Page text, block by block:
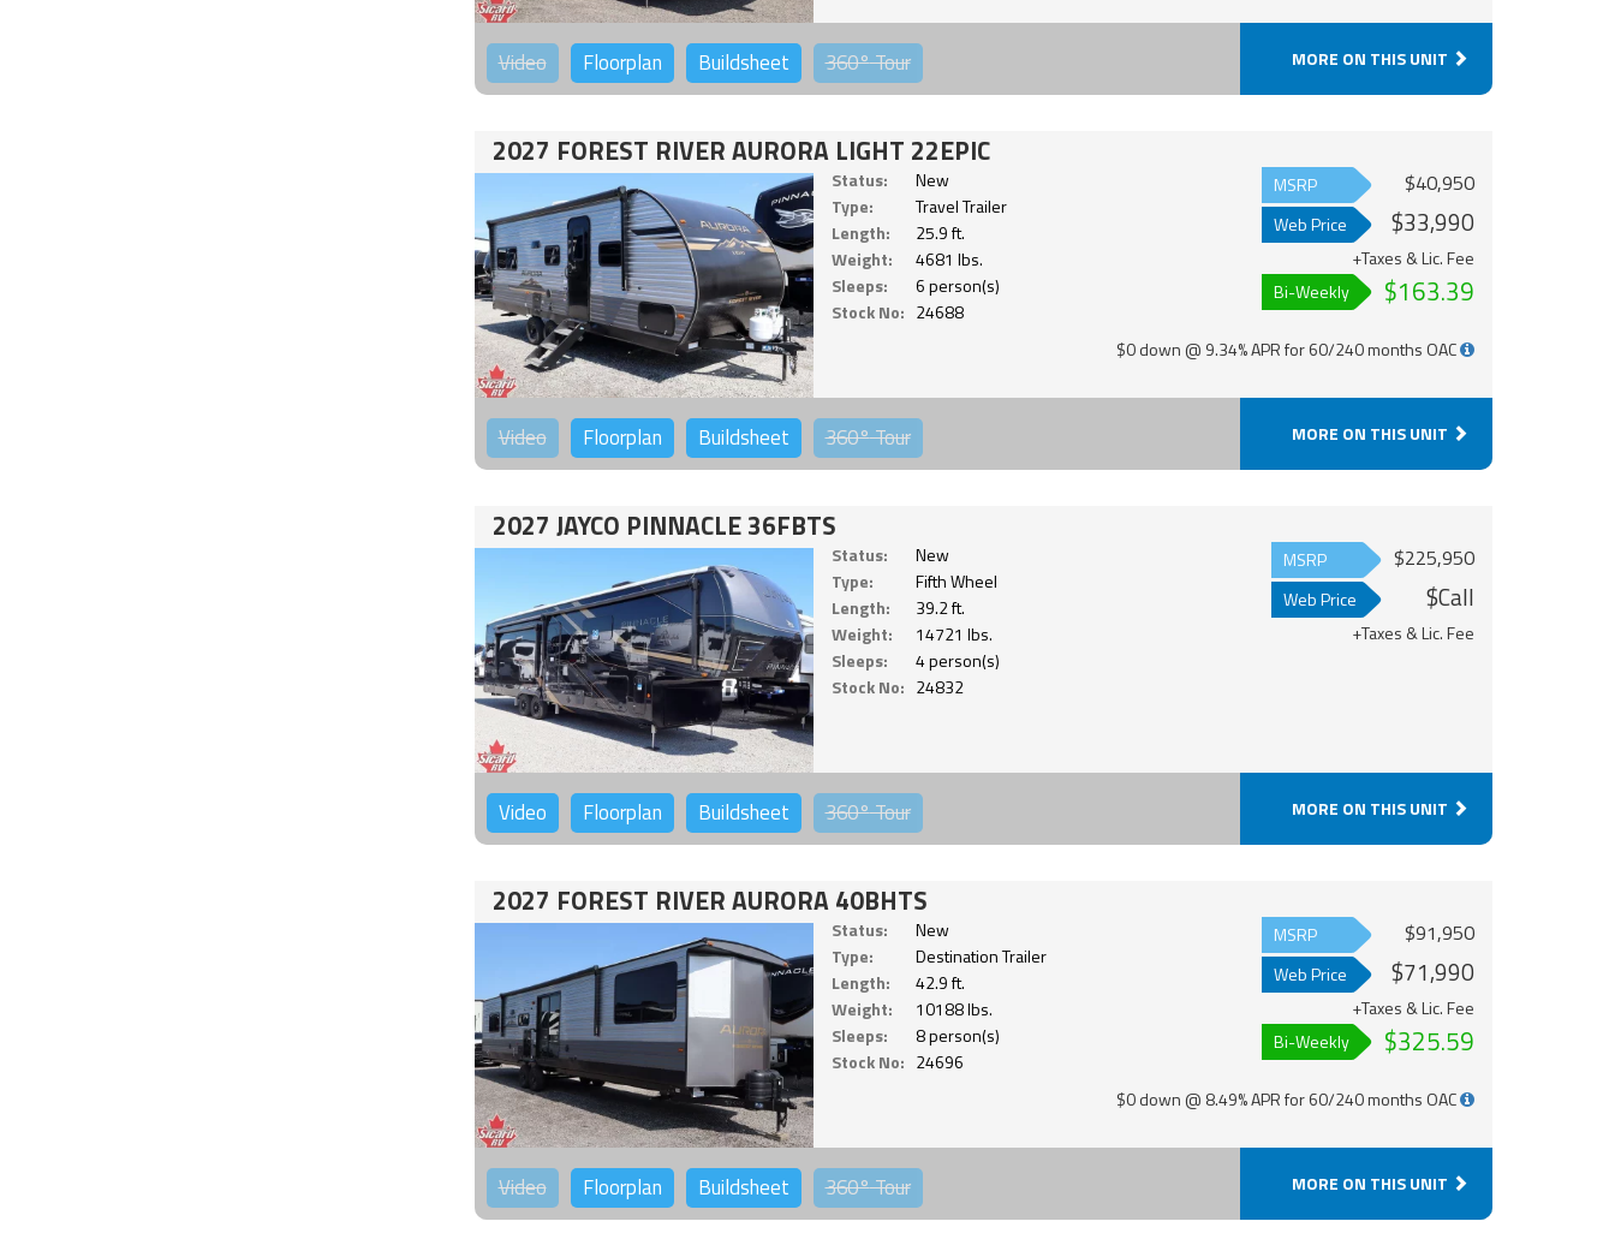
Video Floorplan Buildsheet 360°Tour MORE ON THIS UNIT
2027 FOREST RIVER AURORA LIGHT 22EPIC
Status:
New
Type:
Travel Trailer
Length:
25.9 ft.
Weight:
4681 lbs.
Sleeps:
6 person(s)
Stock No: 24688
MSRP $40,950
Web Price $33,990
+Taxes & Lic. Fee
Bi-Weekly
$163.39
$0 down @ 9.34% APR for 60/240 months OAC
Video Floorplan Buildsheet 360°Tour MORE ON THIS UNIT
2027 JAYCO PINNACLE 36FBTS
Status:
New
Type:
Fifth Wheel
Length:
39.2 ft.
Weight:
14721 lbs.
Sleeps:
4 person(s)
Stock No: 24832
MSRP $225,950
Web Price $Call
+Taxes & Lic. Fee
Video Floorplan Buildsheet 360°Tour MORE ON THIS UNIT
2027 FOREST RIVER AURORA 40BHTS
Status:
New
Type:
Destination Trailer
Length:
42.9 ft.
Weight:
10188 lbs.
Sleeps:
8 person(s)
Stock No: 24696
MSRP $91,950
Web Price $71,990
+Taxes & Lic. Fee
Bi-Weekly
$325.59
$0 down @ 8.49% APR for 60/240 months OAC
Video Floorplan Buildsheet 360°Tour MORE ON THIS UNIT